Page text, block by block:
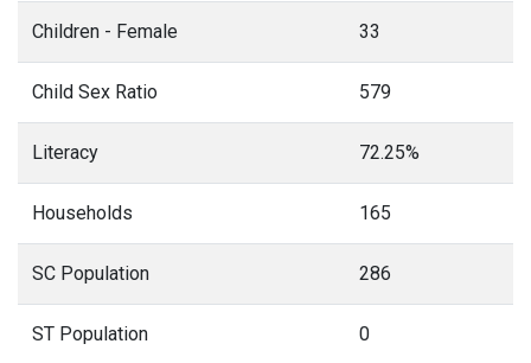
Children - Female 33
Child Sex Ratio 579
Literacy 72.25%
Households 165
SC Population 286
ST Population 0